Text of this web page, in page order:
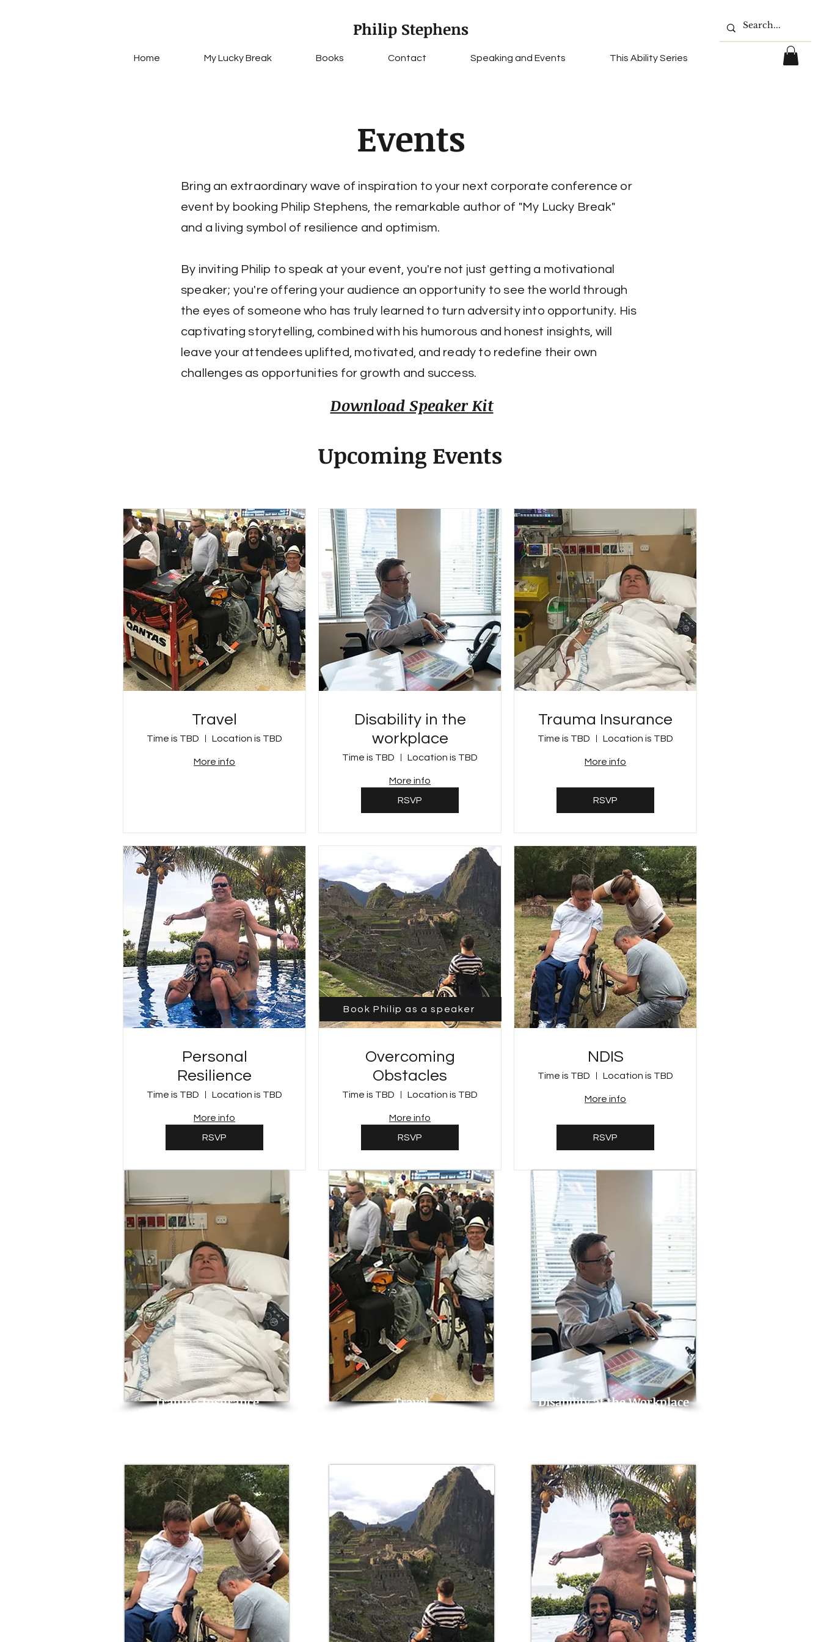
Philip Stephens
Home My Lucky Break Books Contact Speaking and Events This Ability Series
Events
Bring an extraordinary wave of inspiration to your next corporate conference or
event by booking Philip Stephens, the remarkable author of "My Lucky Break"
and a living symbol of resilience and optimism.
By inviting Philip to speak at your event, you're not just getting a motivational
speaker; you're offering your audience an opportunity to see the world through
the eyes of someone who has truly learned to turn adversity into opportunity. His
captivating storytelling, combined with his humorous and honest insights, will
leave your attendees uplifted, motivated, and ready to redefine their own
challenges as opportunities for growth and success.
Download Speaker Kit
Upcoming Events
Travel
Time is TBD Location is TBD
More info
Disability in the
workplace
Time is TBD Location is TBD
More info
RSVP
Trauma Insurance
Time is TBD Location is TBD
More info
RSVP
Personal
Resilience
Time is TBD Location is TBD
More info
RSVP
Overcoming
Obstacles
Time is TBD Location is TBD
More info
RSVP
NDIS
Time is TBD Location is TBD
More info
RSVP
Book Philip as a speaker
Trauma Insurance Travel Disability at the Workplace